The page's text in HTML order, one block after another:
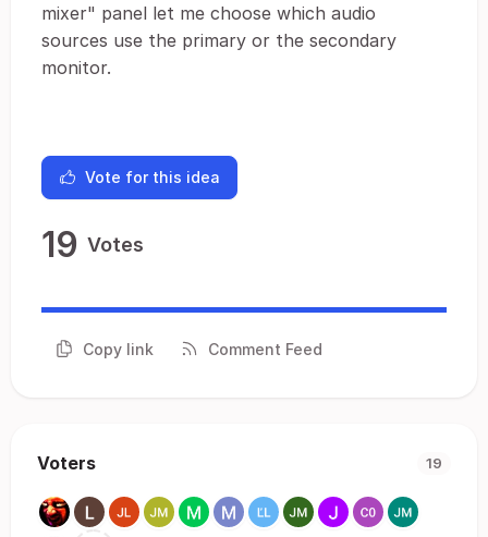
mixer" panel let me choose which audio
sources use the primary or the secondary
monitor.
Vote for this idea
19 Votes
Copy link Comment Feed
Voters 19